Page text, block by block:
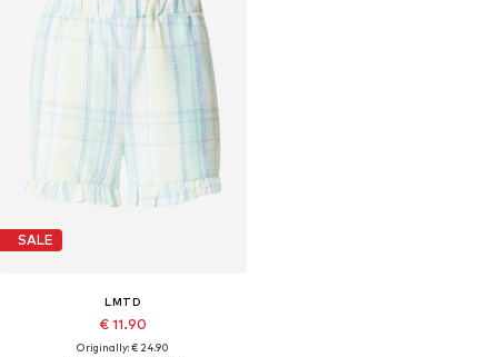
SALE
LMTD
€ 11.90
Originally: € 24.90